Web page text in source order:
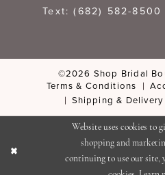
Text: (682) 582-8500
©2026 Shop Bridal
Terms & Conditions
Shipping & Delivery
Website uses cookies to
shopping and
continuing to use our site,